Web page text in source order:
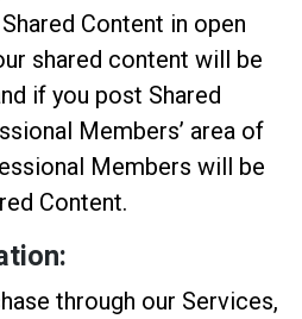
Content in open
shared content will be
if you post Shared
Members’ area of
Members will be
Content.
through our Services,